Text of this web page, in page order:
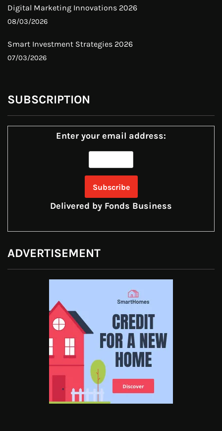
Digital Marketing Innovations 2026
08/03/2026
Smart Investment Strategies 2026
07/03/2026
SUBSCRIPTION
Enter your email address:
Delivered by Fonds Business
ADVERTISEMENT